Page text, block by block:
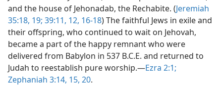
and the house of Jehonadab, the Rechabite. (Jeremiah
35:18, 19; 39:11, 12, 16-18) The faithful Jews in exile and
their offspring, who continued to wait on Jehovah,
became a part of the happy remnant who were
delivered from Babylon in 537 B.C.E. and returned to
Judah to reestablish pure worship.—Ezra 2:1;
Zephaniah 3:14, 15, 20.